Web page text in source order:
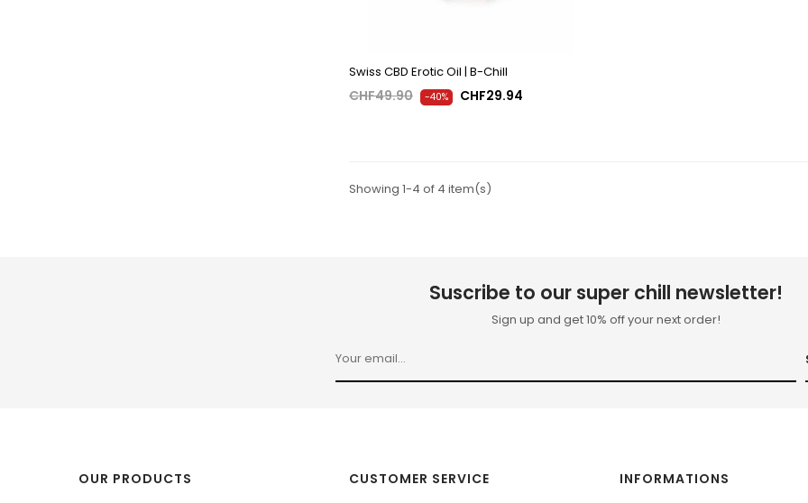
Swiss CBD Erotic Oil | B-Chill
CHF49.90 -40% CHF29.94
Showing 1-4 of 4 item(s)
Suscribe to our super chill newsletter!
Sign up and get 10% off your next order!
OUR PRODUCTS CUSTOMER SERVICE INFORMATIONS